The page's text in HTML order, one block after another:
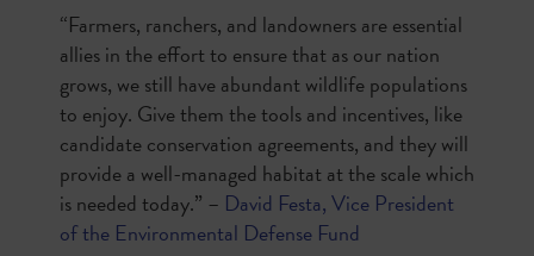
“Farmers, ranchers, and landowners are essential
allies in the effort to ensure that as our nation
grows, we still have abundant wildlife populations
to enjoy. Give them the tools and incentives, like
candidate conservation agreements, and they will
provide a well-managed habitat at the scale which
is needed today.” – David Festa, Vice President
of the Environmental Defense Fund